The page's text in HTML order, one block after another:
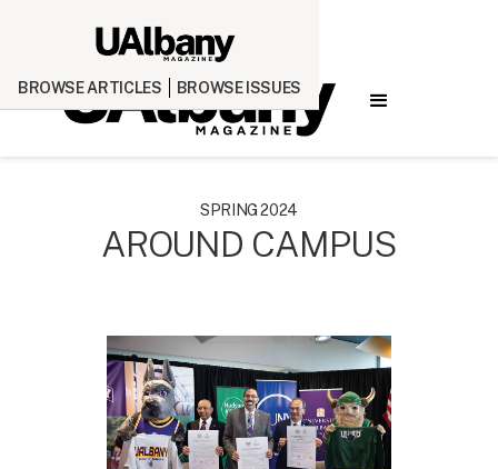
BROWSE ARTICLES BROWSE ISSUES
SPRING 2024
AROUND CAMPUS